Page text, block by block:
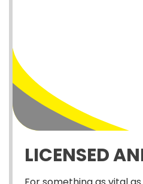
LICENSED